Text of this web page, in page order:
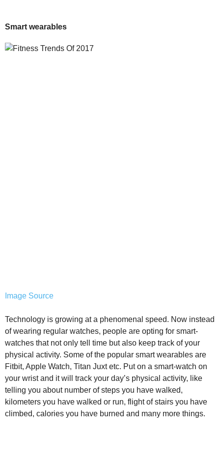
Smart wearables
Image Source
Technology is growing at a phenomenal speed. Now instead
of wearing regular watches, people are opting for smart-
watches that not only tell time but also keep track of your
physical activity. Some of the popular smart wearables are
Fitbit, Apple Watch, Titan Juxt etc. Put on a smart-watch on
your wrist and it will track your day’s physical activity, like
telling you about number of steps you have walked,
kilometers you have walked or run, flight of stairs you have
climbed, calories you have burned and many more things.